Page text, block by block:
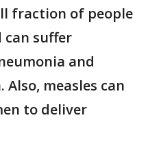
fraction of people
can suffer
and
measles can
to deliver